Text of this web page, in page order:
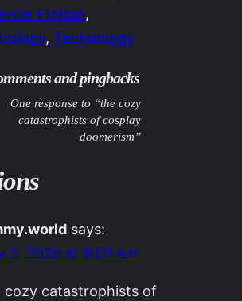
Fiction
, Technology
and pingbacks
One response to “the cozy
catastrophists of cosplay
doomerism”
says:
2, 2026 at 9:09 am
cozy catastrophists of